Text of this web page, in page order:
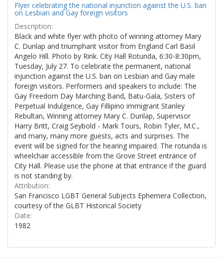
Flyer celebrating the national injunction against the U.S. ban
on Lesbian and Gay foreign visitors
Description:
Black and white flyer with photo of winning attorney Mary
C. Dunlap and triumphant visitor from England Carl Basil
Angelo Hill. Photo by Rink. City Hall Rotunda, 6:30-8:30pm,
Tuesday, July 27. To celebrate the permanent, national
injunction against the U.S. ban on Lesbian and Gay male
foreign visitors. Performers and speakers to include: The
Gay Freedom Day Marching Band, Batu-Gala, Sisters of
Perpetual Indulgence, Gay Fillipino immigrant Stanley
Rebultan, Winning attorney Mary C. Dunlap, Supervisor
Harry Britt, Craig Seybold - Mark Tours, Robin Tyler, M.C.,
and many, many more guests, acts and surprises. The
event will be signed for the hearing impaired. The rotunda is
wheelchair accessible from the Grove Street entrance of
City Hall. Please use the phone at that entrance if the guard
is not standing by.
Attribution:
San Francisco LGBT General Subjects Ephemera Collection,
courtesy of the GLBT Historical Society
Date:
1982